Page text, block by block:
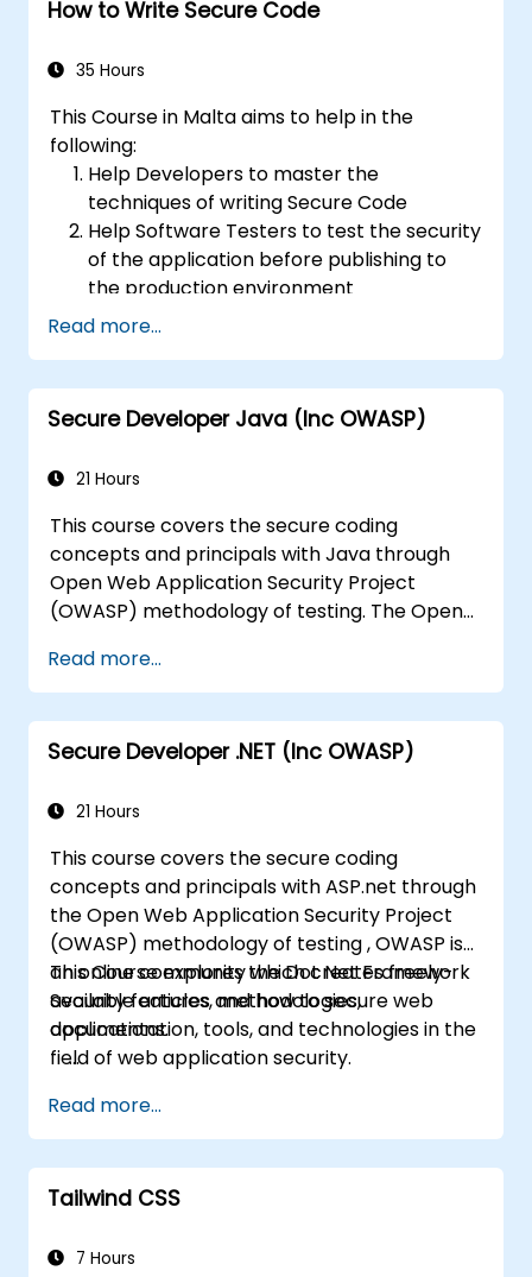
and attacks.
document security testing findings and
How to Write Secure Code
35 Hours
This Course in Malta aims to help in the
following:
Help Developers to master the
techniques of writing Secure Code
Help Software Testers to test the security
of the application before publishing to
the production environment
Help Software Architects to understand
base lines for the developers
Help Web Masters to configure the
Read more...
Secure Developer Java (Inc OWASP)
21 Hours
This course covers the secure coding
concepts and principals with Java through
Open Web Application Security Project
(OWASP) methodology of testing. The Open
community which creates freely-available
articles, methodologies, documentation, tools,
and technologies in the field of web
application security.
Read more...
Secure Developer .NET (Inc OWASP)
21 Hours
This course covers the secure coding
concepts and principals with ASP.net through
the Open Web Application Security Project
(OWASP) methodology of testing , OWASP is
an online community which creates freely-
available articles, methodologies,
documentation, tools, and technologies in the
field of web application security.
This Course explores the Dot Net Framework
Security features and how to secure web
applications.
Read more...
Tailwind CSS
7 Hours